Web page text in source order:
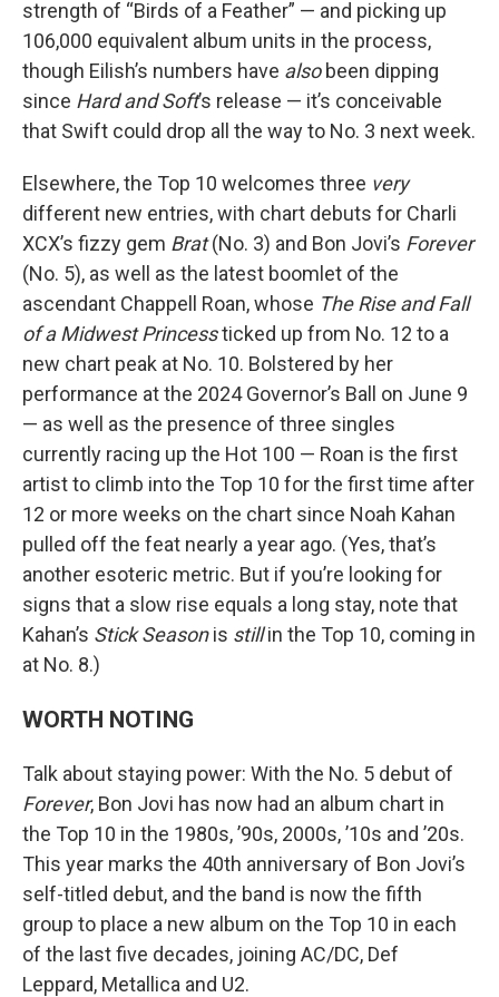
strength of “Birds of a Feather” — and picking up
106,000 equivalent album units in the process,
though Eilish’s numbers have alsobeen dipping
since Hard and Soft’s release — it’s conceivable
that Swift could drop all the way to No. 3 next week.
Elsewhere, the Top 10 welcomes three very
different new entries, with chart debuts for Charli
XCX’s fizzy gem Brat(No. 3) and Bon Jovi’s Forever
(No. 5), as well as the latest boomlet of the
ascendant Chappell Roan, whose The Rise and Fall
of a Midwest Princessticked up from No. 12 to a
new chart peak at No. 10. Bolstered by her
performance at the 2024 Governor’s Ball on June 9
— as well as the presence of three singles
currently racing up the Hot 100 — Roan is the first
artist to climb into the Top 10 for the first time after
12 or more weeks on the chart since Noah Kahan
pulled off the feat nearly a year ago. (Yes, that’s
another esoteric metric. But if you’re looking for
signs that a slow rise equals a long stay, note that
Kahan’s Stick Seasonis stillin the Top 10, coming in
at No. 8.)
WORTH NOTING
Talk about staying power: With the No. 5 debut of
Forever, Bon Jovi has now had an album chart in
the Top 10 in the 1980s, ’90s, 2000s, ’10s and ’20s.
This year marks the 40th anniversary of Bon Jovi’s
self-titled debut, and the band is now the fifth
group to place a new album on the Top 10 in each
of the last five decades, joining AC/DC, Def
Leppard, Metallica and U2.